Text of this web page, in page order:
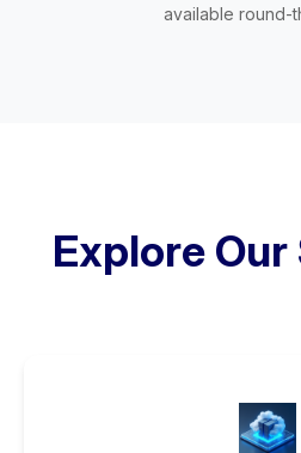
available round-
Explore